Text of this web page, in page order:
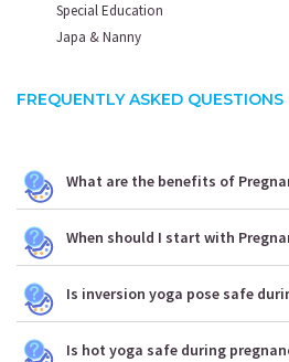
Special Education
Japa & Nanny
FREQUENTLY ASKED QUESTIONS
What are the benefits of
When should I start with
Is inversion yoga pose safe
Is hot yoga safe during